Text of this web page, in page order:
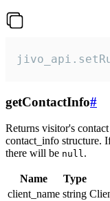
getContactInfo#
Returns visitor's
contact_info structure.
there will be null.
Name Type
client_name string